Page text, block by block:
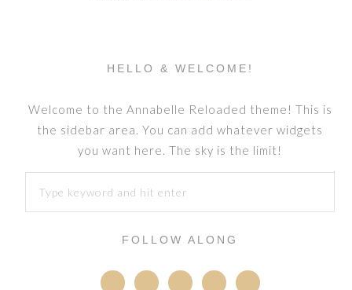
HELLO & WELCOME!
Welcome to the Annabelle Reloaded theme! This is
the sidebar area. You can add whatever widgets
you want here. The sky is the limit!
FOLLOW ALONG